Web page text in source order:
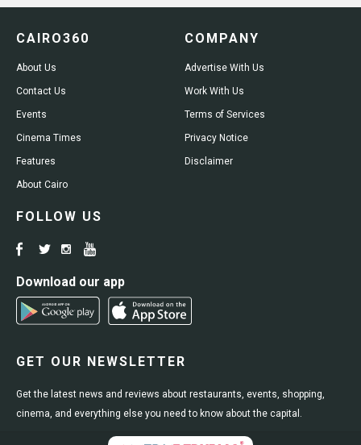
CAIRO360
About Us
Contact Us
Events
Cinema Times
Features
About Cairo
COMPANY
Advertise With Us
Work With Us
Terms of Services
Privacy Notice
Disclaimer
FOLLOW US
Download our app
GET OUR NEWSLETTER
Get the latest news and reviews about restaurants, events, shopping,
cinema, and everything else you need to know about the capital.